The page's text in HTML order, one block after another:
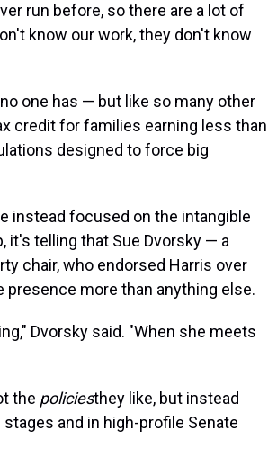
run before, so there are a lot of
know our work, they don't know
one has — but like so many other
credit for families earning less than
designed to force big
instead focused on the intangible
it's telling that Sue Dvorsky — a
chair, who endorsed Harris over
more than anything else.
Dvorsky said. "When she meets
the policiesthey like, but instead
and in high-profile Senate